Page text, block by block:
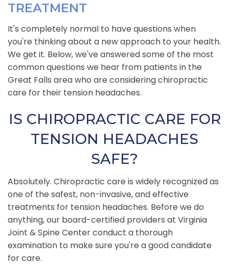
TREATMENT
It's completely normal to have questions when
you're thinking about a new approach to your health.
We get it. Below, we've answered some of the most
common questions we hear from patients in the
Great Falls area who are considering chiropractic
care for their tension headaches.
IS CHIROPRACTIC CARE FOR
TENSION HEADACHES
SAFE?
Absolutely. Chiropractic care is widely recognized as
one of the safest, non-invasive, and effective
treatments for tension headaches. Before we do
anything, our board-certified providers at Virginia
Joint & Spine Center conduct a thorough
examination to make sure you're a good candidate
for care.